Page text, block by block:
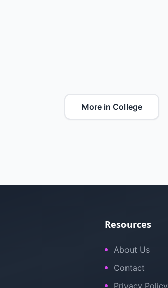
More in College
Resources
About Us
Contact
Privacy Policy